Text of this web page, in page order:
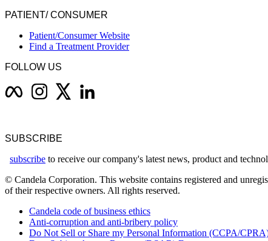
PATIENT/ CONSUMER
Patient/Consumer Website
Find a Treatment Provider
FOLLOW US
SUBSCRIBE
subscribe to receive our company's latest news, product and
© Candela Corporation. This website contains registered and
of their respective owners. All rights reserved.
Candela code of business ethics
Anti-corruption and anti-bribery policy
Do Not Sell or Share my Personal Information (CCPA/